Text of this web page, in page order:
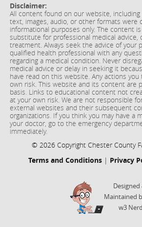
Disclaimer:
All content found on our website,
text, images, audio, or other formats were
informational purposes only. The content
substitute for professional medical advice,
treatment. Always seek the advice of your
qualified health professional with any
regarding a medical condition. Never
medical advice or delay in seeking it
have read on this website. Any actions
own risk. This website and its content are
basis. Links to educational content not
at your own risk. We are not responsible
external websites and their subsequent
organizations. If you think you may have a
your doctor, go to the emergency
immediately.
© 2026 Copyright Chester County
Terms and Conditions | Privacy
Designed
Maintained
w3